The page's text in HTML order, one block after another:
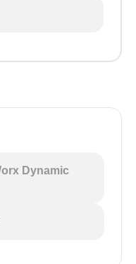
Dynamic